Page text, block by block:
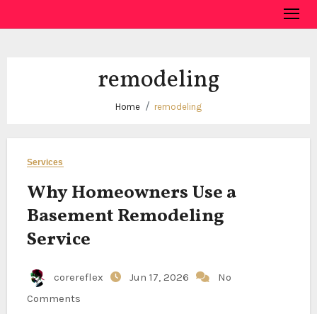
remodeling
Home remodeling
Services
Why Homeowners Use a
Basement Remodeling
Service
corereflex Jun 17, 2026
No
Comments